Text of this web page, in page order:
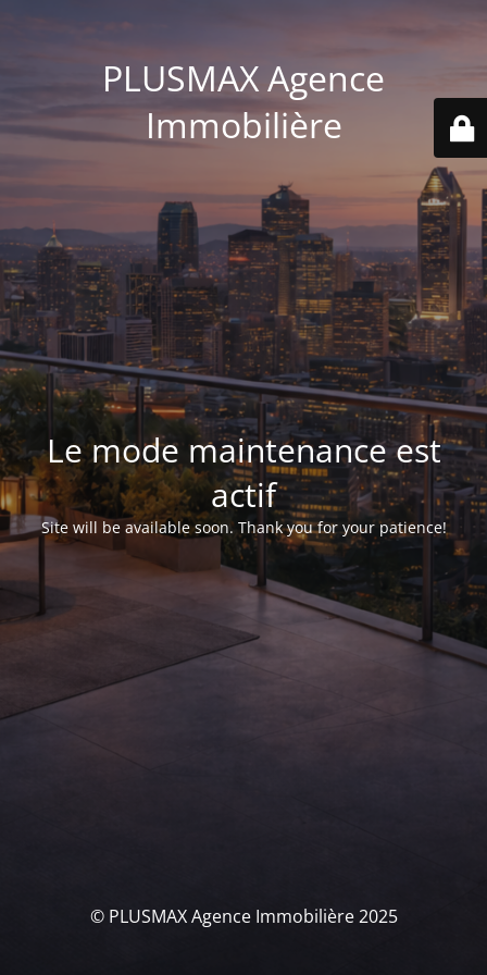
PLUSMAX Agence
Immobilière
Le mode maintenance est
actif
Site will be available soon. Thank you for your patience!
© PLUSMAX Agence Immobilière 2025